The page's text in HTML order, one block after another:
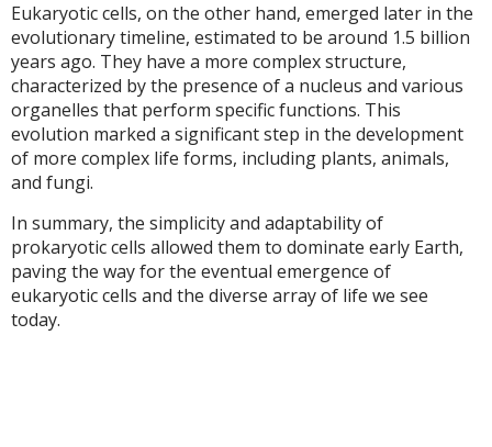
Eukaryotic cells, on the other hand, emerged later in the
evolutionary timeline, estimated to be around 1.5 billion
years ago. They have a more complex structure,
characterized by the presence of a nucleus and various
organelles that perform specific functions. This
evolution marked a significant step in the development
of more complex life forms, including plants, animals,
and fungi.
In summary, the simplicity and adaptability of
prokaryotic cells allowed them to dominate early Earth,
paving the way for the eventual emergence of
eukaryotic cells and the diverse array of life we see
today.